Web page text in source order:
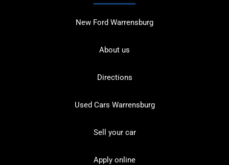
New Ford Warrensburg
About us
Directions
Used Cars Warrensburg
Sell your car
Apply online